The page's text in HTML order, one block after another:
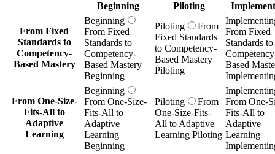
Beginning Piloting
From Fixed
Standards to
Competency-
Based Mastery
Beginning
From Fixed
Standards to
Competency-
Based Mastery
Beginning
Piloting
From
Fixed Standards
to Competency-
Based Mastery
Piloting
From Fixed
Standards to
Based
From One-Size-
Fits-All to
Adaptive
Learning
Beginning
From One-Size-
Fits-All to
Adaptive
Learning
Beginning
Piloting
From
One-Size-Fits-
All to Adaptive
Learning Piloting
From One-
Fits-All to
Adaptive
Learning